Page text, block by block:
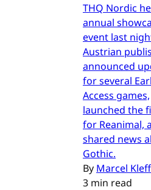
THQ Nordic
annual
event last
Austrian
announced
for several
Access games,
launched the
for Reanimal,
shared news
Gothic.
By Marcel
3 min read